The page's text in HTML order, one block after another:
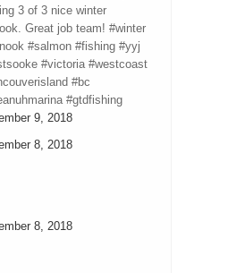
3 of 3 nice winter
Great job team! #winter
#salmon #fishing #yyj
#victoria #westcoast
#bc
#gtdfishing
9, 2018
8, 2018
8, 2018